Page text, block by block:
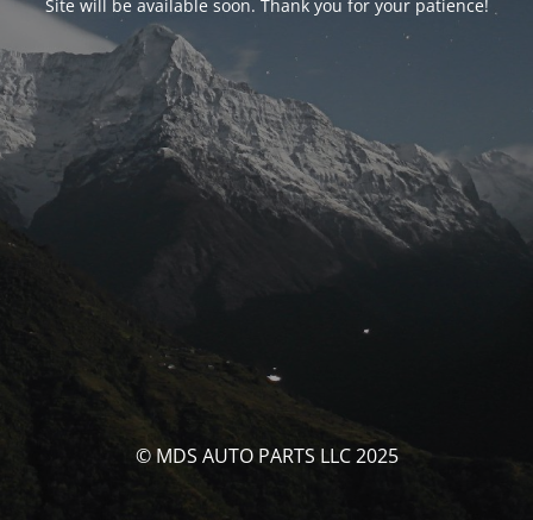
Site will be available soon. Thank you for your patience!
© MDS AUTO PARTS LLC 2025